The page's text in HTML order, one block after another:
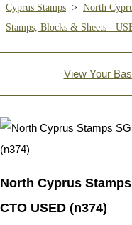
Cyprus Stamps > North
Stamps, Blocks & Sheets -
View Your
North Cyprus
CTO USED (n374)